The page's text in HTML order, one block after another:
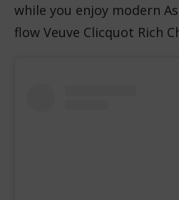
while you enjoy modern
flow Veuve Clicquot Rich